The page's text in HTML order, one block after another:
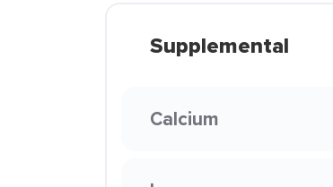
Supplemental
Calcium